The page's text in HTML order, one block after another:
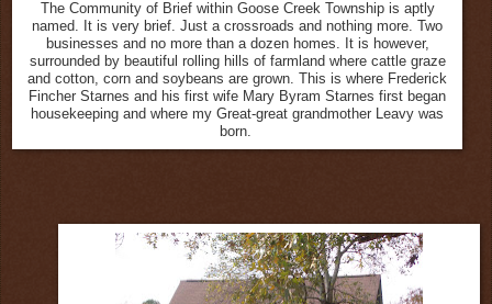
The Community of Brief within Goose Creek Township is aptly
named. It is very brief. Just a crossroads and nothing more. Two
businesses and no more than a dozen homes. It is however,
surrounded by beautiful rolling hills of farmland where cattle graze
and cotton, corn and soybeans are grown. This is where Frederick
Fincher Starnes and his first wife Mary Byram Starnes first began
housekeeping and where my Great-great grandmother Leavy was
born.